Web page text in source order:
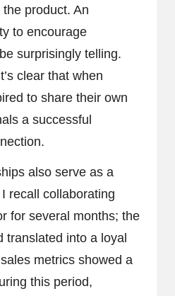
product. An
to encourage
surprisingly telling.
clear that when
to share their own
a successful
also serve as a
recall collaborating
for several months; the
translated into a loyal
metrics showed a
this period,